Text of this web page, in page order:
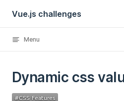
Skip to content
Vue.js challenges
Menu
Dynamic css